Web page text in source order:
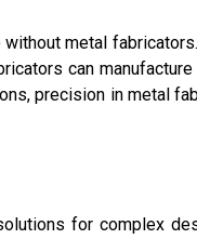
metal
can
precision in metal
for complex